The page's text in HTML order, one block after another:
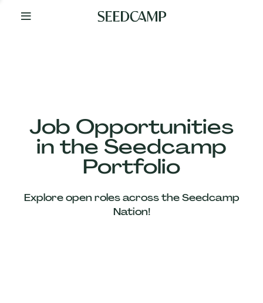
Your
Job Opportunities
in the Seedcamp
Portfolio
Explore open roles across the Seedcamp
Nation!
Our
Companies